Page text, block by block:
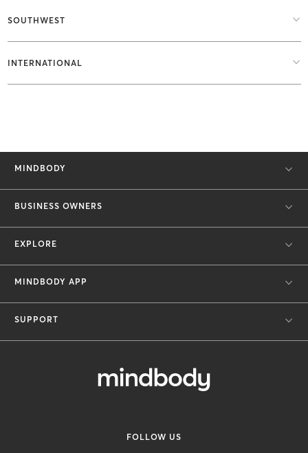
SOUTHWEST
INTERNATIONAL
MINDBODY
BUSINESS OWNERS
EXPLORE
MINDBODY APP
SUPPORT
FOLLOW US